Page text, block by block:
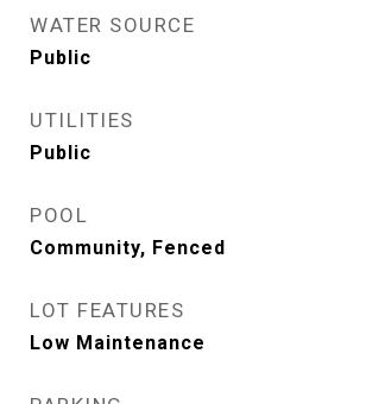
WATER SOURCE
Public
UTILITIES
Public
POOL
Community, Fenced
LOT FEATURES
Low Maintenance